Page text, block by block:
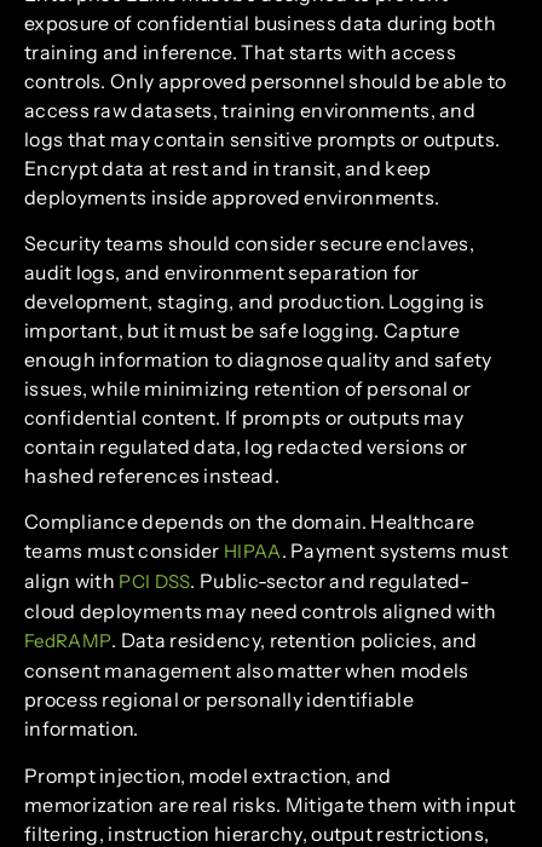
exposure of confidential business data during both
training and inference. That starts with access
controls. Only approved personnel should be able to
access raw datasets, training environments, and
logs that may contain sensitive prompts or outputs.
Encrypt data at rest and in transit, and keep
deployments inside approved environments.
Security teams should consider secure enclaves,
audit logs, and environment separation for
development, staging, and production. Logging is
important, but it must be safe logging. Capture
enough information to diagnose quality and safety
issues, while minimizing retention of personal or
confidential content. If prompts or outputs may
contain regulated data, log redacted versions or
hashed references instead.
Compliance depends on the domain. Healthcare
teams must consider HIPAA. Payment systems must
align with PCI DSS. Public-sector and regulated-
cloud deployments may need controls aligned with
FedRAMP. Data residency, retention policies, and
consent management also matter when models
process regional or personally identifiable
information.
Prompt injection, model extraction, and
memorization are real risks. Mitigate them with input
filtering, instruction hierarchy, output restrictions,